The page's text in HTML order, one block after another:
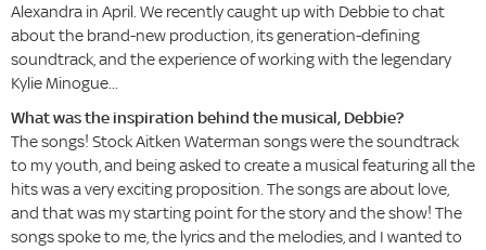
Alexandra in April. We recently caught up with Debbie to chat
about the brand-new production, its generation-defining
soundtrack, and the experience of working with the legendary
Kylie Minogue...
What was the inspiration behind the musical, Debbie?
The songs! Stock Aitken Waterman songs were the soundtrack
to my youth, and being asked to create a musical featuring all the
hits was a very exciting proposition. The songs are about love,
and that was my starting point for the story and the show! The
songs spoke to me, the lyrics and the melodies, and I wanted to